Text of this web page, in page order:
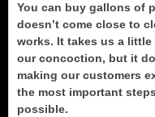
You can buy gallons of
doesn’t come close to
works. It takes us a
our concoction, but it
making our customers
the most important
possible.